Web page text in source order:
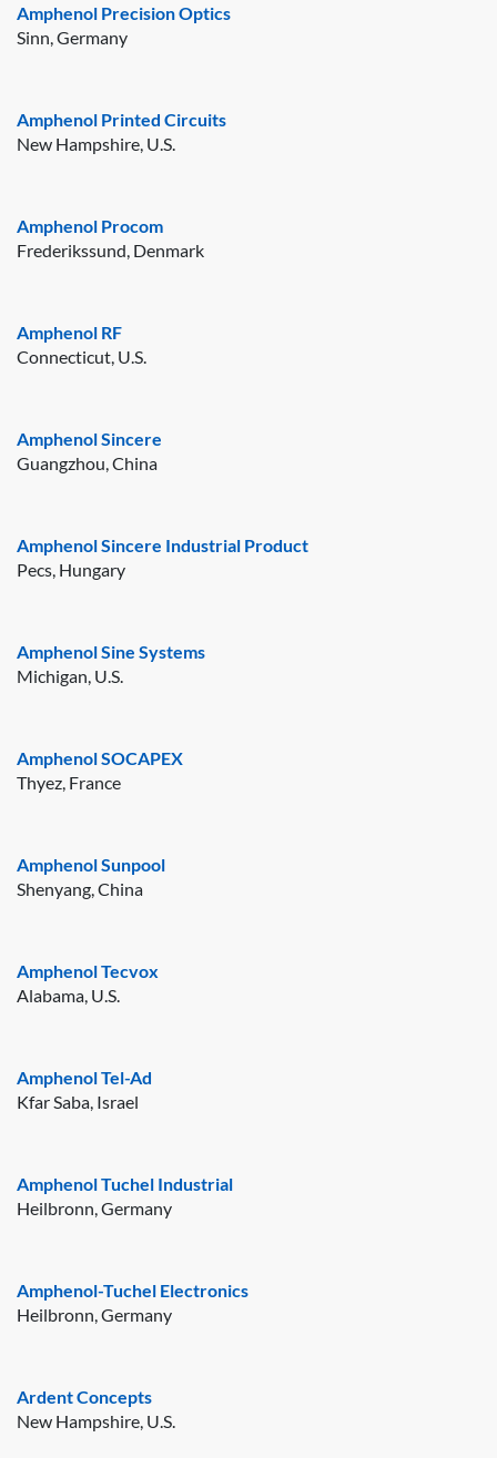
Amphenol Precision Optics
Sinn, Germany
Amphenol Printed Circuits
New Hampshire, U.S.
Amphenol Procom
Frederikssund, Denmark
Amphenol RF
Connecticut, U.S.
Amphenol Sincere
Guangzhou, China
Amphenol Sincere Industrial Product
Pecs, Hungary
Amphenol Sine Systems
Michigan, U.S.
Amphenol SOCAPEX
Thyez, France
Amphenol Sunpool
Shenyang, China
Amphenol Tecvox
Alabama, U.S.
Amphenol Tel-Ad
Kfar Saba, Israel
Amphenol Tuchel Industrial
Heilbronn, Germany
Amphenol-Tuchel Electronics
Heilbronn, Germany
Ardent Concepts
New Hampshire, U.S.